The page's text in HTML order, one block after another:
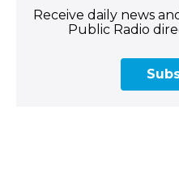
Receive daily news
Public Radio